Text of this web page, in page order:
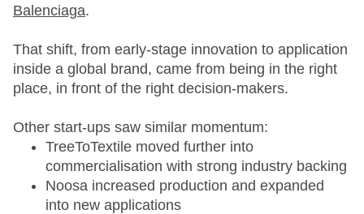
Balenciaga.
That shift, from early-stage innovation to application
inside a global brand, came from being in the right
place, in front of the right decision-makers.
Other start-ups saw similar momentum:
TreeToTextile moved further into
commercialisation with strong industry backing
Noosa increased production and expanded
into new applications